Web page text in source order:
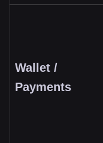
Wallet /
Payments